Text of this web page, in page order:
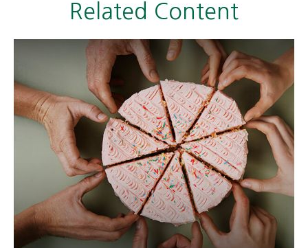
Related Content